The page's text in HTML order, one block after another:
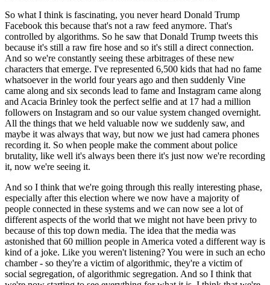
So what I think is fascinating, you never heard Donald Trump
Facebook this because that's not a raw feed anymore. That's
controlled by algorithms. So he saw that Donald Trump tweets this
because it's still a raw fire hose and so it's still a direct connection.
And so we're constantly seeing these arbitrages of these new
characters that emerge. I've represented 6,500 kids that had no fame
whatsoever in the world four years ago and then suddenly Vine
came along and six seconds lead to fame and Instagram came along
and Acacia Brinley took the perfect selfie and at 17 had a million
followers on Instagram and so our value system changed overnight.
All the things that we held valuable now we suddenly saw, and
maybe it was always that way, but now we just had camera phones
recording it. So when people make the comment about police
brutality, like well it's always been there it's just now we're recording
it, now we're seeing it.
And so I think that we're going through this really interesting phase,
especially after this election where we now have a majority of
people connected in these systems and we can now see a lot of
different aspects of the world that we might not have been privy to
because of this top down media. The idea that the media was
astonished that 60 million people in America voted a different way is
kind of a joke. Like you weren't listening? You were in such an echo
chamber - so they're a victim of algorithmic, they're a victim of
social segregation, of algorithmic segregation. And so I think that